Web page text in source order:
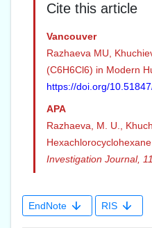
Cite this article
Vancouver
Razhaeva MU,
(C6H6Cl6) in Modern
https://doi.org/
APA
Razhaeva, M. U.,
Investigation Journal, 11
EndNote RIS